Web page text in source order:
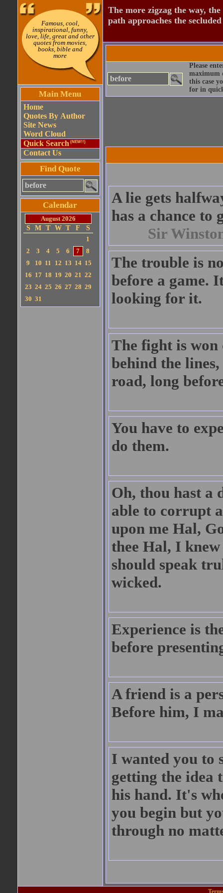
Famous, cool,
inspirational, funny,
love, life, great and other
quotes from movies,
books, bible and
more
Main Menu
Home
Quotes By Author
Site News
Word Cloud
Quick Search (NEW!!)
Contact Us
Find Quote
Calendar
August 2026
S
M T W T F
S
1
2
3 4 5 6 7
8
9
10 11 12 13 14 15
16 17 18 19 20 21 22
23 24 25 26 27 28 29
30 31
The more zigzag the way,
path approaches the
Please
maximum
this case
for in
A lie gets
has a chance to
Sir
The trouble is
before a game.
looking for it.
The fight is won
behind the
road, long
You have to
do them.
Oh, thou hast a
able to corrupt
upon me Hal,
thee Hal, I
should speak
wicked.
Experience is
before
A friend is a
Before him, I
I wanted you to
getting the idea
his hand. It's
you begin but
through no